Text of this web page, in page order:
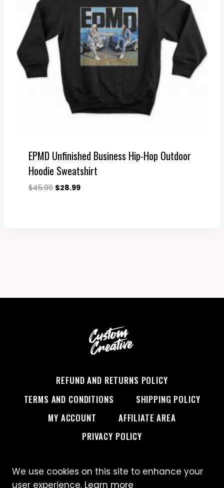
EPMD Unfinished Business Hip-Hop Outdoor
Hoodie Sweatshirt
$45.99 Original
$28.99Current
REFUND AND RETURNS POLICY
TERMS AND CONDITIONS
SHIPPING POLICY
MY ACCOUNT
AFFILIATE AREA
PRIVACY POLICY
© 2026 Custom Creative
We use cookies on this site to enhance your
user experience. Learn more